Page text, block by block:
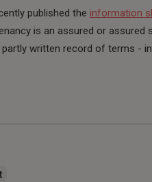
published the information
is an assured or
written record of terms -